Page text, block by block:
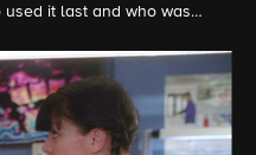
it last and who was